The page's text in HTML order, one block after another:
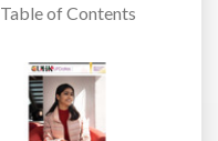
Table of Contents